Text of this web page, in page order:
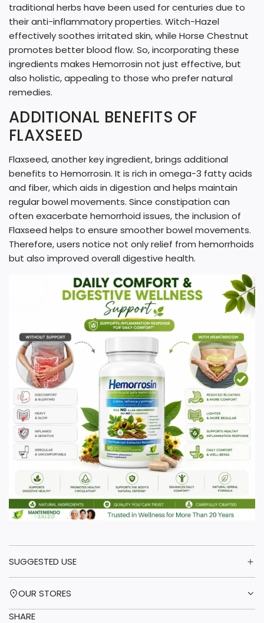
traditional herbs have been used for centuries due to
their anti-inflammatory properties. Witch-Hazel
effectively soothes irritated skin, while Horse Chestnut
promotes better blood flow. So, incorporating these
ingredients makes Hemorrosin not just effective, but
also holistic, appealing to those who prefer natural
remedies.
ADDITIONAL BENEFITS OF
FLAXSEED
Flaxseed, another key ingredient, brings additional
benefits to Hemorrosin. It is rich in omega-3 fatty acids
and fiber, which aids in digestion and helps maintain
regular bowel movements. Since constipation can
often exacerbate hemorrhoid issues, the inclusion of
Flaxseed helps to ensure smoother bowel movements.
Therefore, users notice not only relief from hemorrhoids
but also improved overall digestive health.
SUGGESTED USE
OUR STORES
SHARE